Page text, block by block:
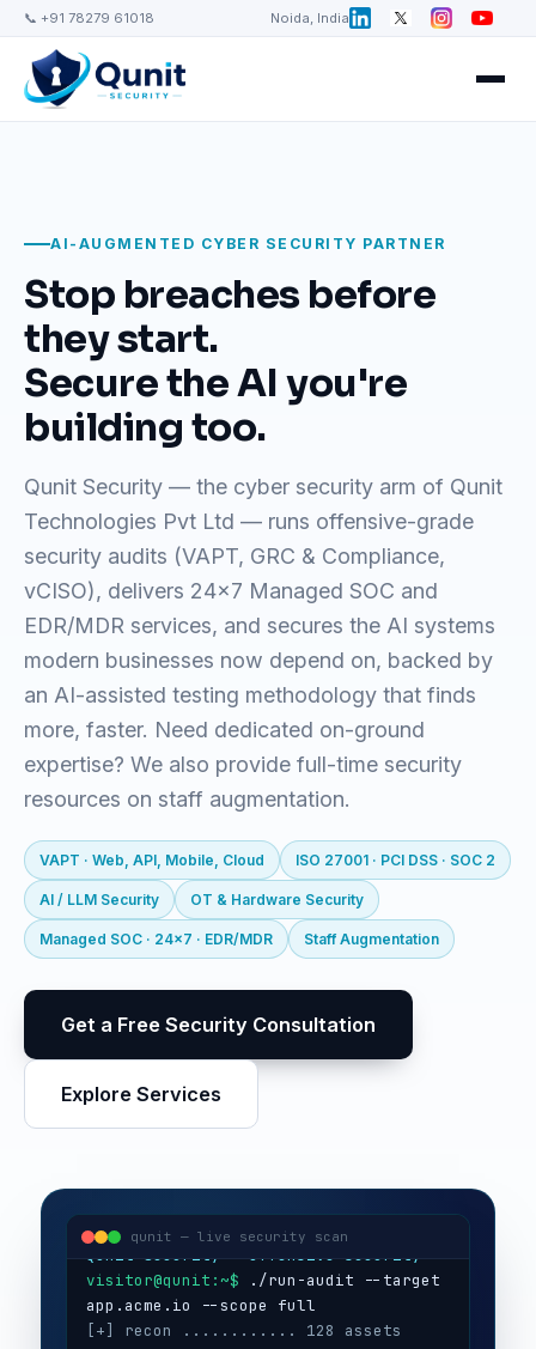
📞 +91 78279 61018 Noida, India
AI-AUGMENTED CYBER SECURITY PARTNER
Stop breaches before
they start.
Secure the AI you're
building too.
Qunit Security — the cyber security arm of Qunit
Technologies Pvt Ltd — runs offensive-grade
security audits (VAPT, GRC & Compliance,
vCISO), delivers 24x7 Managed SOC and
EDR/MDR services, and secures the AI systems
modern businesses now depend on, backed by
an AI-assisted testing methodology that finds
more, faster. Need dedicated on-ground
expertise? We also provide full-time security
resources on staff augmentation.
VAPT · Web, API, Mobile, Cloud ISO 27001 · PCI DSS · SOC 2
AI / LLM Security OT & Hardware Security
Managed SOC · 24x7 · EDR/MDR Staff Augmentation
Get a Free Security Consultation
Explore Services
qunit — live security scan
[+] recon ............ 128 assets
mapped
[+] web app .......... OWASP Top 10
[+] api .............. OWASP API Top